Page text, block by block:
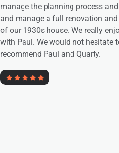
approximately 2 years on the
overhaul of our house. This
design of the project, and the
work. Quarty provided excellent
but were also indispensable in